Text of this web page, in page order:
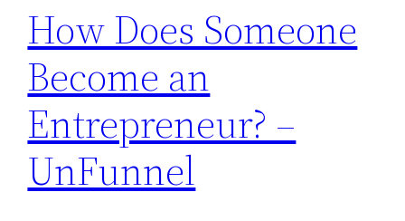
How Does Someone
Become an
Entrepreneur? –
UnFunnel